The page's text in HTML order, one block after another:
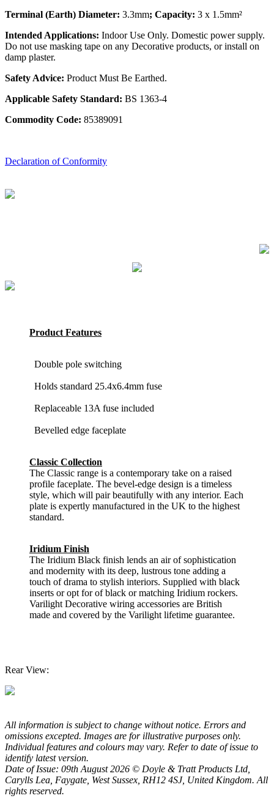
Terminal (Earth) Diameter: 3.3mm; Capacity: 3 x 1.5mm²
Intended Applications: Indoor Use Only. Domestic power supply.
Do not use masking tape on any Decorative products, or install on
damp plaster.
Safety Advice: Product Must Be Earthed.
Applicable Safety Standard: BS 1363-4
Commodity Code: 85389091
Declaration of Conformity
Product Features
Double pole switching
Holds standard 25.4x6.4mm fuse
Replaceable 13A fuse included
Bevelled edge faceplate
Classic Collection
The Classic range is a contemporary take on a raised
profile faceplate. The bevel-edge design is a timeless
style, which will pair beautifully with any interior. Each
plate is expertly manufactured in the UK to the highest
standard.
Iridium Finish
The Iridium Black finish lends an air of sophistication
and modernity with its deep, lustrous tone adding a
touch of drama to stylish interiors. Supplied with black
inserts or opt for of black or matching Iridium rockers.
Varilight Decorative wiring accessories are British
made and covered by the Varilight lifetime guarantee.
Rear View:
All information is subject to change without notice. Errors and
omissions excepted. Images are for illustrative purposes only.
Individual features and colours may vary. Refer to date of issue to
identify latest version.
Date of Issue: 09th August 2026 © Doyle & Tratt Products Ltd,
Carylls Lea, Faygate, West Sussex, RH12 4SJ, United Kingdom. All
rights reserved.